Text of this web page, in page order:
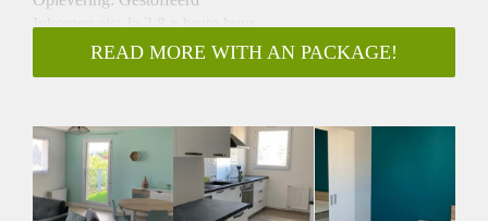
Inkomen eis: Ja 2,8 x bruto huur
Garantiestelling mogelijk: Ja
Borg: 1 maand
Gedeelde keuken: Nee
Gedeelde Douche: Nee
Gedeelde woonkamer: Nee
Huisgenoten: Nee
READ MORE WITH AN PACKAGE!